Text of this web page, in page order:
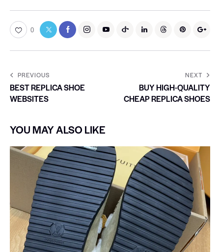
0
PREVIOUS
BEST REPLICA SHOE
WEBSITES
NEXT
BUY HIGH-QUALITY
CHEAP REPLICA SHOES
YOU MAY ALSO LIKE